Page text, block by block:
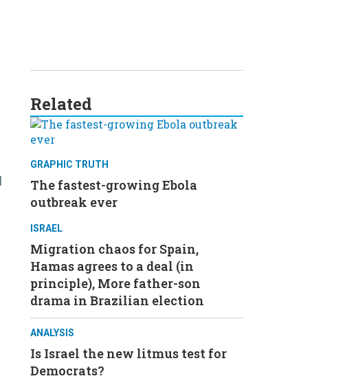
Related
GRAPHIC TRUTH
The fastest-growing Ebola
outbreak ever
ISRAEL
Migration chaos for Spain,
Hamas agrees to a deal (in
principle), More father-son
drama in Brazilian election
ANALYSIS
Is Israel the new litmus test for
Democrats?